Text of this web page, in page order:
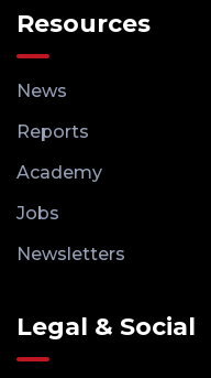
Resources
News
Reports
Academy
Jobs
Newsletters
Legal & Social